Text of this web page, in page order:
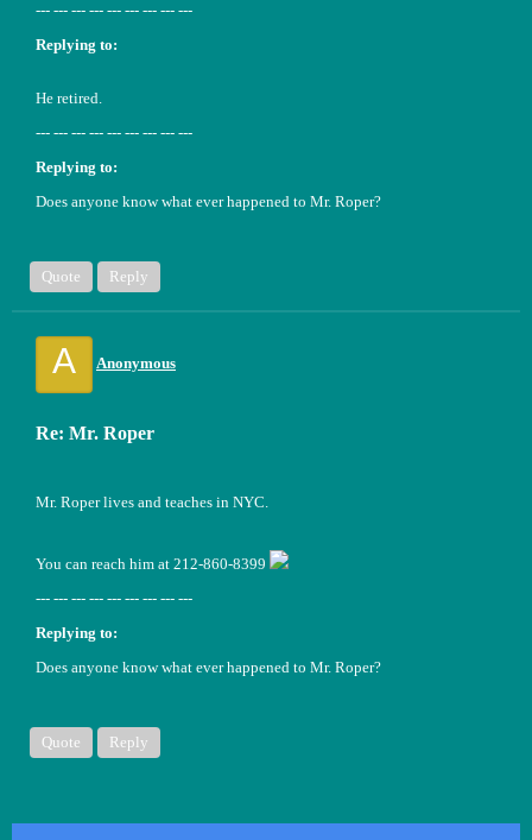
Quote Reply
--- --- --- --- --- --- --- --- ---
Replying to:
He retired.
--- --- --- --- --- --- --- --- ---
Replying to:
Does anyone know what ever happened to Mr. Roper?
A Anonymous
Quote Reply
Re: Mr. Roper
Mr. Roper lives and teaches in NYC.
You can reach him at 212-860-8399
--- --- --- --- --- --- --- --- ---
Replying to:
Does anyone know what ever happened to Mr. Roper?